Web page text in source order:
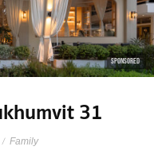
SPONSORED
31
/ Family